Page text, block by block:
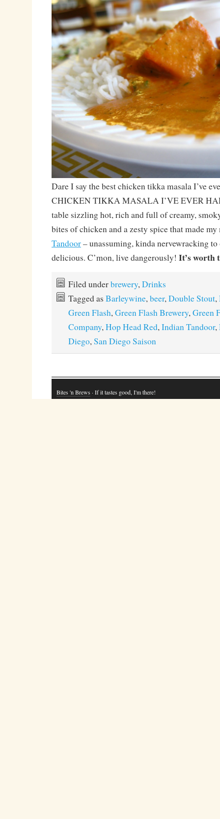
Dare I say the best chicken tikka masala I’ve
CHICKEN TIKKA MASALA I’VE EVER
table sizzling hot, rich and full of creamy,
bites of chicken and a zesty spice that made
Tandoor– unassuming, kinda nervewracking
delicious. C’mon, live dangerously! It’s worth
Filed underbrewery,Drinks
Tagged as Barleywine,beer,Double Stout,
Green Flash,Green Flash Brewery,Green
Company,Hop Head Red,Indian Tandoor,
Diego,San Diego Saison
Bites 'n Brews · If it tastes good, I'm there!